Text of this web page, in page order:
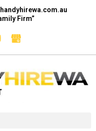
Firm”